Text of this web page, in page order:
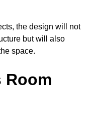
the design will not
but will also
space.
Room